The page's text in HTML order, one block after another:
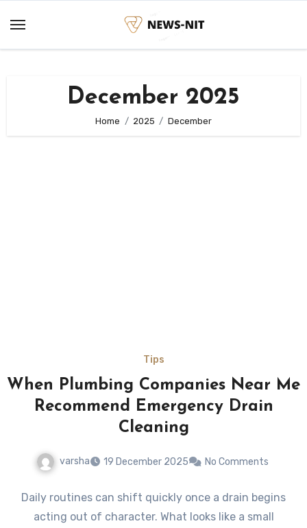
content
December 2025
Home 2025 December
Tips
When Plumbing Companies Near Me
Recommend Emergency Drain
Cleaning
varsha 19 December 2025 No Comments
Daily routines can shift quickly once a drain begins
acting out of character. What looks like a small